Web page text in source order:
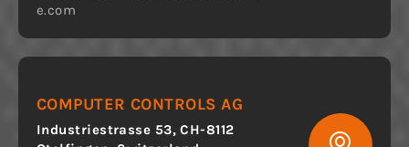
e.com
COMPUTER CONTROLS AG
Industriestrasse 53, CH-8112